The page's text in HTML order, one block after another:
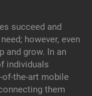
succeed and
however, even
and grow. In an
individuals
of-the-art mobile
them